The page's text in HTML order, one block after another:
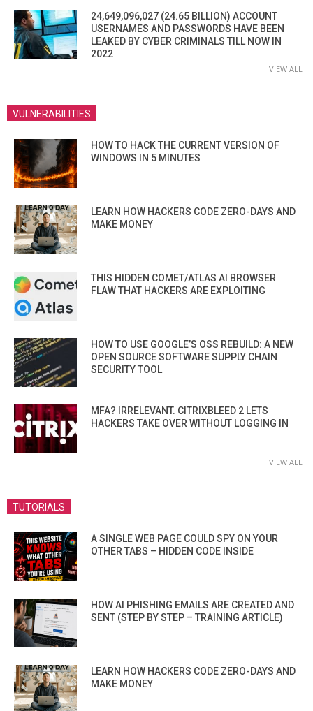
24,649,096,027 (24.65 BILLION) ACCOUNT
USERNAMES AND PASSWORDS HAVE BEEN
LEAKED BY CYBER CRIMINALS TILL NOW IN
2022
VIEW ALL
VULNERABILITIES
HOW TO HACK THE CURRENT VERSION OF
WINDOWS IN 5 MINUTES
LEARN HOW HACKERS CODE ZERO-DAYS AND
MAKE MONEY
THIS HIDDEN COMET/ATLAS AI BROWSER
FLAW THAT HACKERS ARE EXPLOITING
HOW TO USE GOOGLE’S OSS REBUILD: A NEW
OPEN SOURCE SOFTWARE SUPPLY CHAIN
SECURITY TOOL
MFA? IRRELEVANT. CITRIXBLEED 2 LETS
HACKERS TAKE OVER WITHOUT LOGGING IN
VIEW ALL
TUTORIALS
A SINGLE WEB PAGE COULD SPY ON YOUR
OTHER TABS – HIDDEN CODE INSIDE
HOW AI PHISHING EMAILS ARE CREATED AND
SENT (STEP BY STEP – TRAINING ARTICLE)
LEARN HOW HACKERS CODE ZERO-DAYS AND
MAKE MONEY